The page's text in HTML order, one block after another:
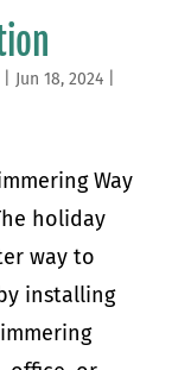
Jun 18, 2024|
Way
holiday
way to
installing